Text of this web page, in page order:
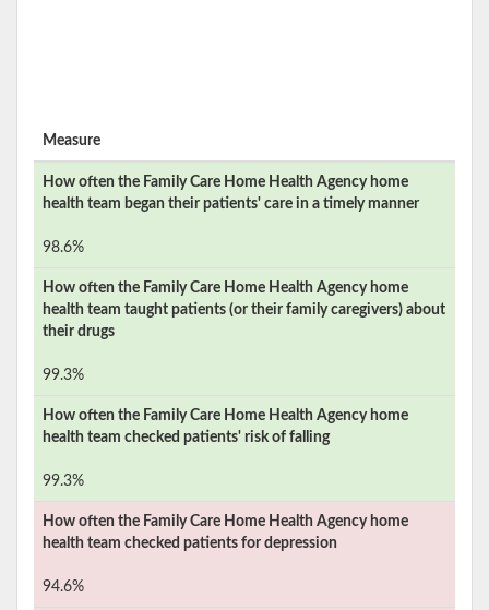
Measure
How often the Family Care Home Health Agencyhome
health team began their patients' care in a timely manner
98.6%
How often the Family Care Home Health Agencyhome
health team taught patients (or their family caregivers) about
their drugs
99.3%
How often the Family Care Home Health Agencyhome
health team checked patients' risk of falling
99.3%
How often the Family Care Home Health Agencyhome
health team checked patients for depression
94.6%